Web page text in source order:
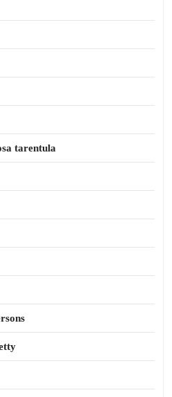
tarentula